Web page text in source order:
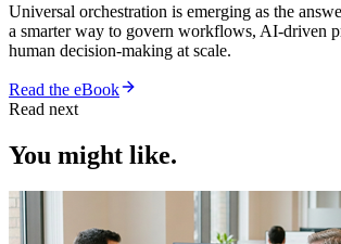
Universal orchestration is emerging as the
a smarter way to govern workflows, AI-driven
human decision-making at scale.
Read the eBook
Read next
You might like.